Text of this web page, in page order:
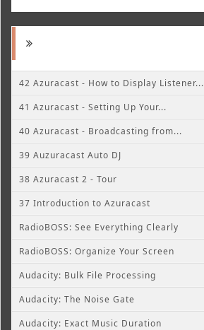
42 Azuracast - How to Display Listener...
41 Azuracast - Setting Up Your...
40 Azuracast - Broadcasting from...
39 Auzuracast Auto DJ
38 Azuracast 2 - Tour
37 Introduction to Azuracast
RadioBOSS: See Everything Clearly
RadioBOSS: Organize Your Screen
Audacity: Bulk File Processing
Audacity: The Noise Gate
Audacity: Exact Music Duration